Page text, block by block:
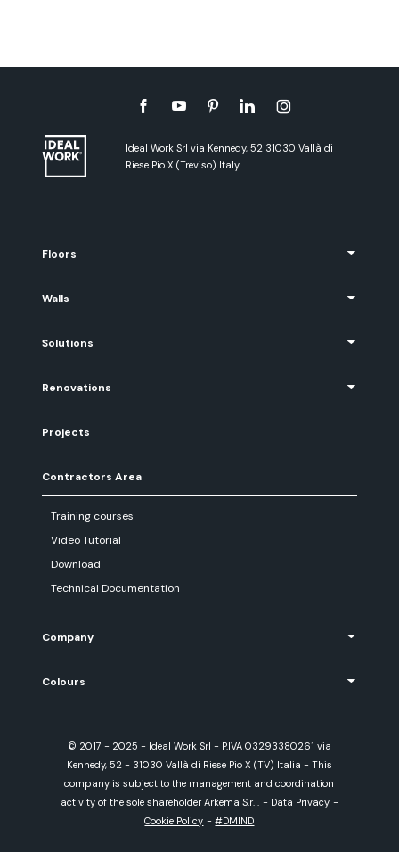
Ideal Work Srl via Kennedy, 52 31030 Vallà di
Riese Pio X (Treviso) Italy
Floors
Walls
Solutions
Renovations
Projects
Contractors Area
Training courses
Video Tutorial
Download
Technical Documentation
Company
Colours
© 2017 - 2025 - Ideal Work Srl - P.IVA 03293380261 via
Kennedy, 52 - 31030 Vallà di Riese Pio X (TV) Italia - This
company is subject to the management and coordination
activity of the sole shareholder Arkema S.r.l. - Data Privacy -
Cookie Policy -#DMIND